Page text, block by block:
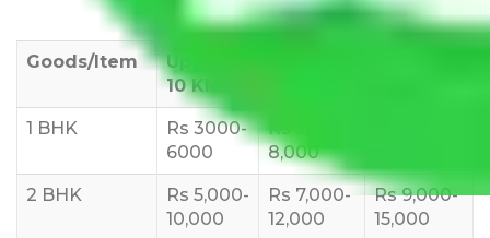
Goods/Item
Upto >
10 KM
1 BHK
Rs 3000-
6000
Rs 5,000-
8,000
2 BHK
Rs 5,000-
10,000
Rs 7,000-
12,000
Rs 9,000-
15,000